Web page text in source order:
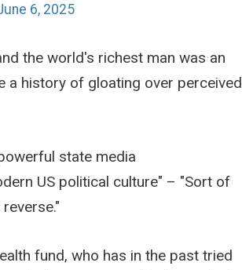
6, 2025
the world's richest man was an
a history of gloating over perceived
state media
US political culture" – "Sort of
fund, who has in the past tried